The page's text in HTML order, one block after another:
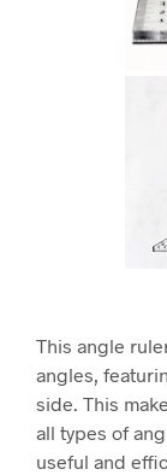
This angle
angles,
side. This
all types of
useful and